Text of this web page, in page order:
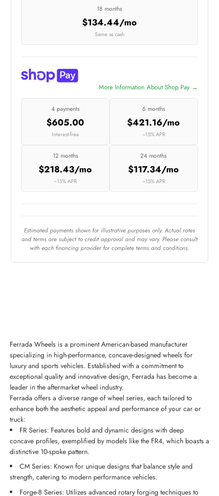
18 months
$134.44/mo
Same as cash
More Information About Shop Pay →
4 payments
$605.00
Interest-free
6 months
$421.16/mo
~15% APR
12 months
$218.43/mo
~15% APR
24 months
$117.34/mo
~15% APR
Estimated payments shown for illustrative purposes only. Actual rates
and terms are subject to credit approval and may vary. Please consult
with each financing provider for complete terms and conditions.
Ferrada Wheels is a prominent American-based manufacturer
specializing in high-performance, concave-designed wheels for
luxury and sports vehicles. Established with a commitment to
exceptional quality and innovative design, Ferrada has become a
leader in the aftermarket wheel industry.
Ferrada offers a diverse range of wheel series, each tailored to
enhance both the aesthetic appeal and performance of your car or
truck:
FR Series: Features bold and dynamic designs with deep
concave profiles, exemplified by models like the FR4, which boasts a
distinctive 10-spoke pattern.
CM Series: Known for unique designs that balance style and
strength, catering to modern performance vehicles.
Forge-8 Series: Utilizes advanced rotary forging techniques to